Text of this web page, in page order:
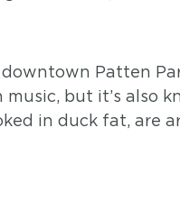
Patten
but it’s also
in duck fat, are